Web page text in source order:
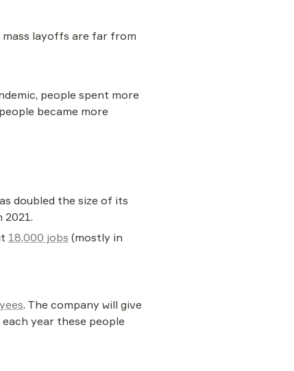
mass layoffs are far from
people spent more
became more
doubled the size of its
18,000 jobs (mostly in
. The company will give
year these people